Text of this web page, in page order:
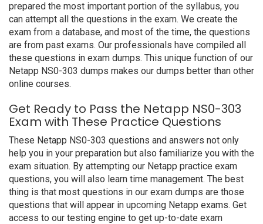
prepared the most important portion of the syllabus, you
can attempt all the questions in the exam. We create the
exam from a database, and most of the time, the questions
are from past exams. Our professionals have compiled all
these questions in exam dumps. This unique function of our
Netapp NS0-303 dumps makes our dumps better than other
online courses.
Get Ready to Pass the Netapp NS0-303
Exam with These Practice Questions
These Netapp NS0-303 questions and answers not only
help you in your preparation but also familiarize you with the
exam situation. By attempting our Netapp practice exam
questions, you will also learn time management. The best
thing is that most questions in our exam dumps are those
questions that will appear in upcoming Netapp exams. Get
access to our testing engine to get up-to-date exam